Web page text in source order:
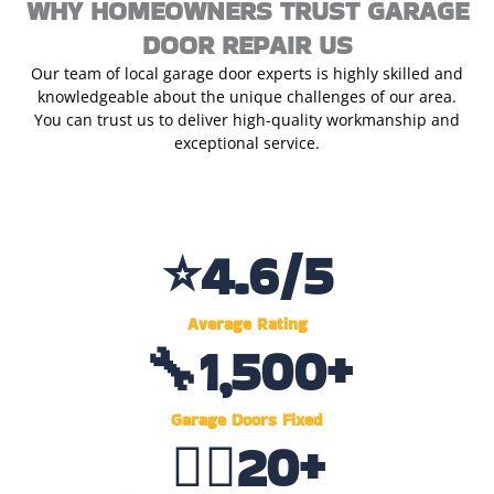
WHY HOMEOWNERS TRUST GARAGE
DOOR REPAIR US
Our team of local garage door experts is highly skilled and
knowledgeable about the unique challenges of our area.
You can trust us to deliver high-quality workmanship and
exceptional service.
Average Rating
⭐4.6/5
Garage Doors Fixed
🔧1,500+
👷‍♂️20+